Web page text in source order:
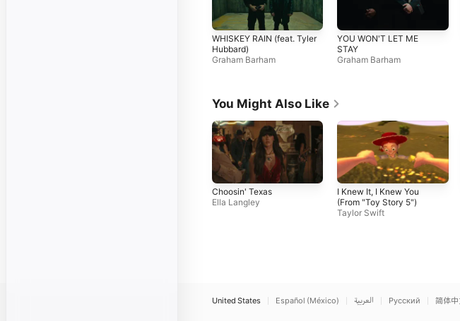
WHISKEY RAIN (feat. Tyler
Hubbard)
Graham Barham
YOU WON'T LET ME
STAY
Graham Barham
You Might Also Like
Choosin' Texas
Ella Langley
I Knew It, I Knew You
(From "Toy Story 5")
Taylor Swift
United States Español (México) العربية Русский 简体